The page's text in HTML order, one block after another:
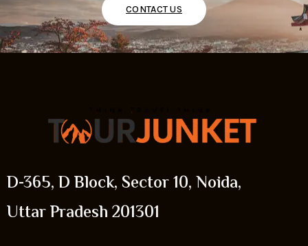
CONTACT US
D-365, D Block, Sector 10, Noida,
Uttar Pradesh 201301